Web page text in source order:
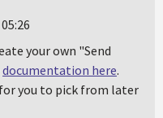
your own "Send
documentation here.
you to pick from later